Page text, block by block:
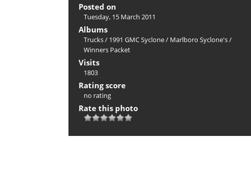
Posted on
Tuesday, 15 March 2011
Albums
Trucks/ 1991 GMC Syclone/ Marlboro Syclone's/
Winners Packet
Visits
1803
Rating score
no rating
Rate this photo